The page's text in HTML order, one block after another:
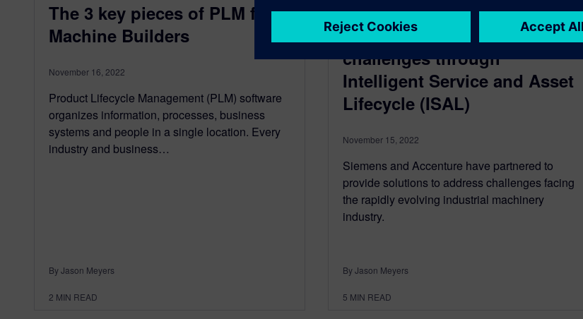
The 3 key pieces of PLM for
Machine Builders
November 16, 2022
Product Lifecycle Management (PLM) software
organizes information, processes, business
systems and people in a single location. Every
industry and business…
By Jason Meyers
2 MIN READ
Accenture and Siemens:
Tackling industrial machinery
challenges through
Intelligent Service and Asset
Lifecycle (ISAL)
November 15, 2022
Siemens and Accenture have partnered to
provide solutions to address challenges facing
the rapidly evolving industrial machinery
industry.
By Jason Meyers
5 MIN READ